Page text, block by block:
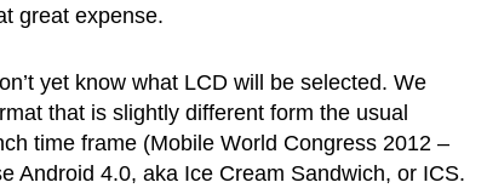
great expense.
yet know what LCD will be selected. We
that is slightly different form the usual
time frame (Mobile World Congress 2012 –
Android 4.0, aka Ice Cream Sandwich, or ICS.